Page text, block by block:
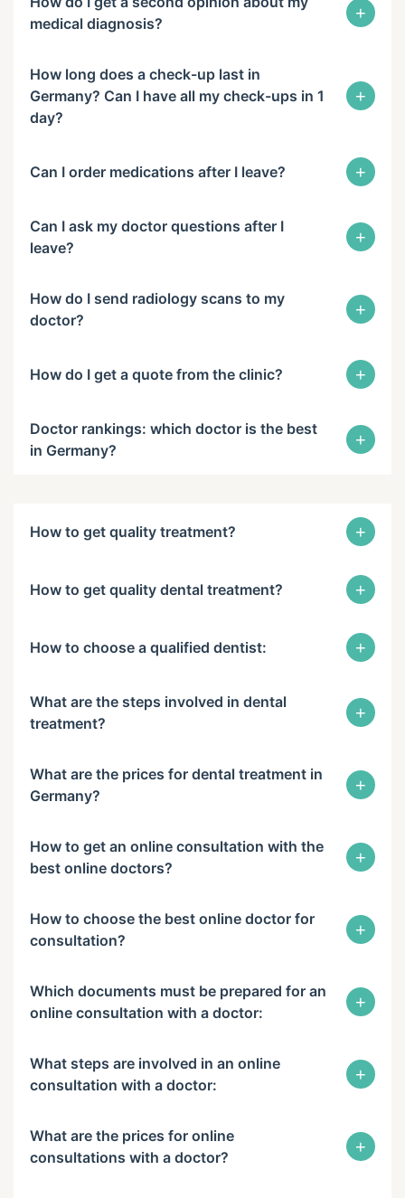
medical diagnosis?
+
How long does a check-up last in
Germany? Can I have all my check-ups in 1
day?
+
Can I order medications after I leave? +
Can I ask my doctor questions after I
leave?
+
How do I send radiology scans to my
doctor?
+
How do I get a quote from the clinic? +
Doctor rankings: which doctor is the best
in Germany?
+
How to get quality treatment? +
How to get quality dental treatment? +
How to choose a qualified dentist: +
What are the steps involved in dental
treatment?
+
What are the prices for dental treatment in
Germany?
+
How to get an online consultation with the
best online doctors?
+
How to choose the best online doctor for
consultation?
+
Which documents must be prepared for an
online consultation with a doctor:
+
What steps are involved in an online
consultation with a doctor:
+
What are the prices for online
consultations with a doctor?
+